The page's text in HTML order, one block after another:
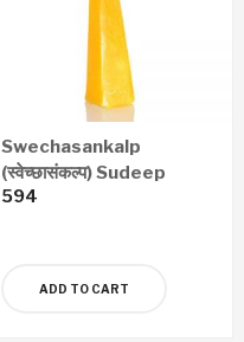
Swechasankalp
(स्वेच्छासंकल्प) Sudeep
594
ADD TO CART